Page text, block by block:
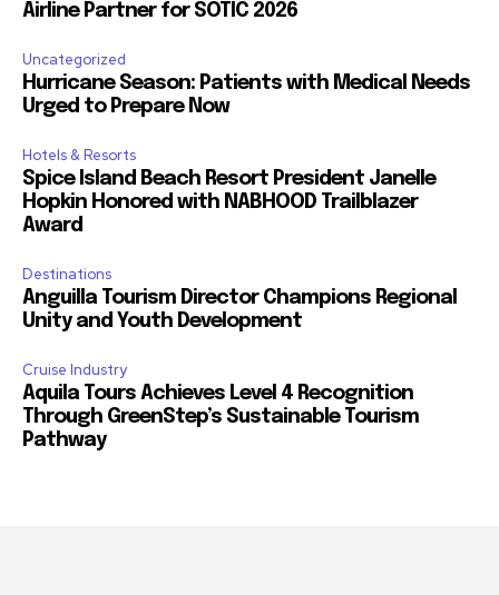
Airline Partner for SOTIC 2026
Uncategorized
Hurricane Season: Patients with Medical Needs
Urged to Prepare Now
Hotels & Resorts
Spice Island Beach Resort President Janelle
Hopkin Honored with NABHOOD Trailblazer
Award
Destinations
Anguilla Tourism Director Champions Regional
Unity and Youth Development
Cruise Industry
Aquila Tours Achieves Level 4 Recognition
Through GreenStep’s Sustainable Tourism
Pathway